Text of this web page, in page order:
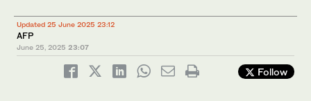
Updated 25 June 2025 23:12
AFP
June 25, 2025 23:07
Follow